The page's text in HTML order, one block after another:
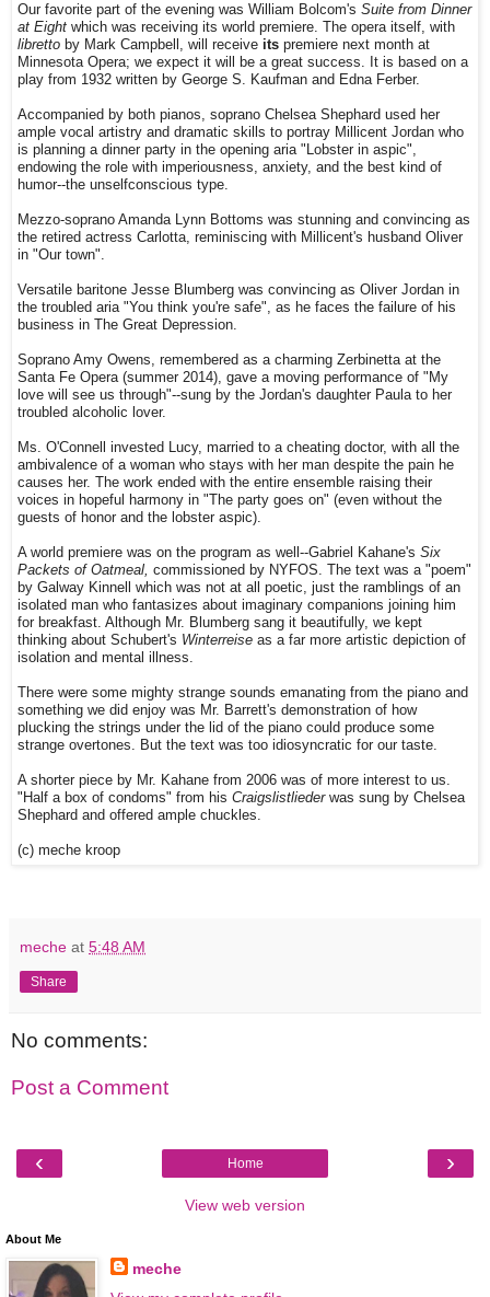
Our favorite part of the evening was William Bolcom's Suite from Dinner
at Eight which was receiving its world premiere. The opera itself, with
libretto by Mark Campbell, will receive its premiere next month at
Minnesota Opera; we expect it will be a great success. It is based on a
play from 1932 written by George S. Kaufman and Edna Ferber.
Accompanied by both pianos, soprano Chelsea Shephard used her
ample vocal artistry and dramatic skills to portray Millicent Jordan who
is planning a dinner party in the opening aria "Lobster in aspic",
endowing the role with imperiousness, anxiety, and the best kind of
humor--the unselfconscious type.
Mezzo-soprano Amanda Lynn Bottoms was stunning and convincing as
the retired actress Carlotta, reminiscing with Millicent's husband Oliver
in "Our town".
Versatile baritone Jesse Blumberg was convincing as Oliver Jordan in
the troubled aria "You think you're safe", as he faces the failure of his
business in The Great Depression.
Soprano Amy Owens, remembered as a charming Zerbinetta at the
Santa Fe Opera (summer 2014), gave a moving performance of "My
love will see us through"--sung by the Jordan's daughter Paula to her
troubled alcoholic lover.
Ms. O'Connell invested Lucy, married to a cheating doctor, with all the
ambivalence of a woman who stays with her man despite the pain he
causes her. The work ended with the entire ensemble raising their
voices in hopeful harmony in "The party goes on" (even without the
guests of honor and the lobster aspic).
A world premiere was on the program as well--Gabriel Kahane's Six
Packets of Oatmeal, commissioned by NYFOS. The text was a "poem"
by Galway Kinnell which was not at all poetic, just the ramblings of an
isolated man who fantasizes about imaginary companions joining him
for breakfast. Although Mr. Blumberg sang it beautifully, we kept
thinking about Schubert's Winterreise as a far more artistic depiction of
isolation and mental illness.
There were some mighty strange sounds emanating from the piano and
something we did enjoy was Mr. Barrett's demonstration of how
plucking the strings under the lid of the piano could produce some
strange overtones. But the text was too idiosyncratic for our taste.
A shorter piece by Mr. Kahane from 2006 was of more interest to us.
"Half a box of condoms" from his Craigslistliederwas sung by Chelsea
Shephard and offered ample chuckles.
(c) meche kroop
meche at 5:48 AM
Share
No comments:
Post a Comment
‹ ›
Home
View web version
About Me
meche